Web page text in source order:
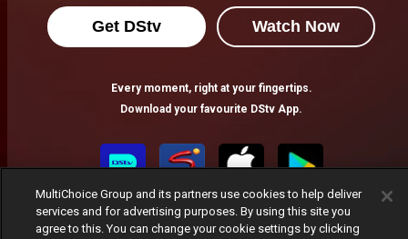
Get DStv Watch Now
Every moment, right at your fingertips.
Download your favourite DStv App.
MultiChoice Group and its partners use cookies to help deliver
services and for advertising purposes. By using this site you
agree to this. You can change your cookie settings by clicking